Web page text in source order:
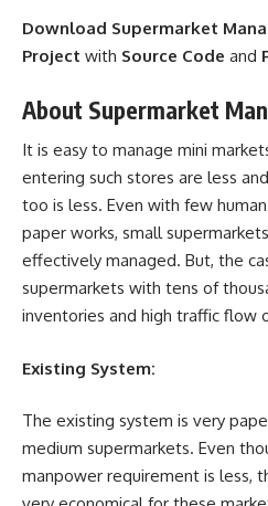
Download Supermarket
Project with Source Code and
About Supermarket
It is easy to manage mini
entering such stores are less
too is less. Even with few
paper works, small
effectively managed. But, the
supermarkets with tens of
inventories and high traffic flow
Existing System:
The existing system is very
medium supermarkets. Even
manpower requirement is less,